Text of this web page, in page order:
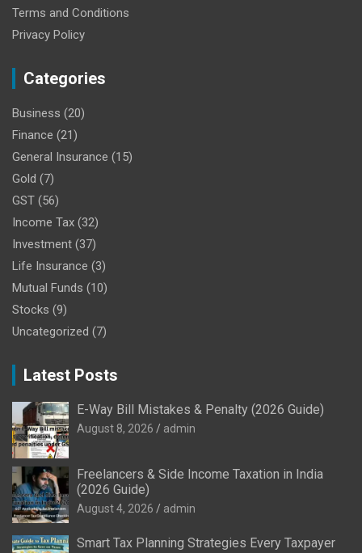
Terms and Conditions
Privacy Policy
Categories
Business (20)
Finance (21)
General Insurance (15)
Gold (7)
GST (56)
Income Tax (32)
Investment (37)
Life Insurance (3)
Mutual Funds (10)
Stocks (9)
Uncategorized (7)
Latest Posts
E-Way Bill Mistakes & Penalty (2026 Guide)
August 8, 2026 admin
Freelancers & Side Income Taxation in India
(2026 Guide)
August 4, 2026 admin
Smart Tax Planning Strategies Every Taxpayer